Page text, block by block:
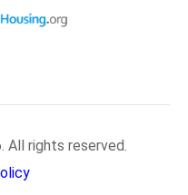
rights reserved.